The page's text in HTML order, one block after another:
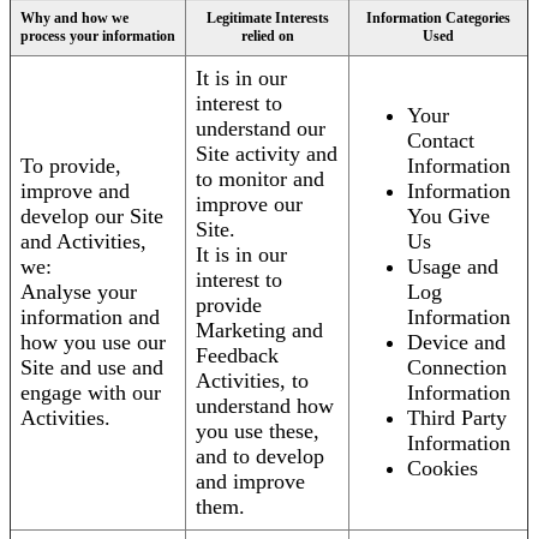
Why and how we
process your information
Legitimate Interests
relied on
Information Categories
Used
To provide,
improve and
develop our Site
and Activities,
we:
Analyse your
information and
how you use our
Site and use and
engage with our
Activities.
It is in our
interest to
understand our
Site activity and
to monitor and
improve our
Site.
It is in our
interest to
provide
Marketing and
Feedback
Activities, to
understand how
you use these,
and to develop
and improve
them.
Your
Contact
Information
Information
You Give
Us
Usage and
Log
Information
Device and
Connection
Information
Third Party
Information
Cookies